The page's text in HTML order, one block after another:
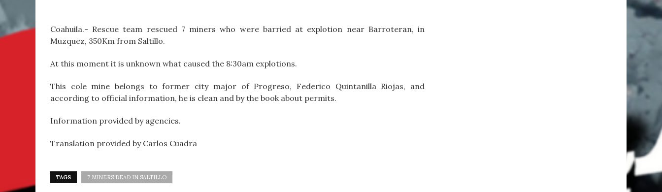
Coahuila.- Rescue team rescued 7 miners who were barried at explotion near Barroteran, in
Muzquez, 350Km from Saltillo.
At this moment it is unknown what caused the 8:30am explotions.
This cole mine belongs to former city major of Progreso, Federico Quintanilla Riojas, and
according to official information, he is clean and by the book about permits.
Information provided by agencies.
Translation provided by Carlos Cuadra
TAGS 7 MINERS DEAD IN SALTILLO